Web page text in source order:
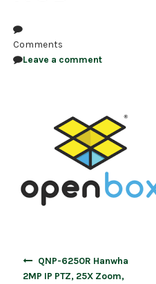
ACCESS CONTROL
Comments
Leave a comment
navigation
QNP-6250R Hanwha
2MP IP PTZ, 25X Zoom,